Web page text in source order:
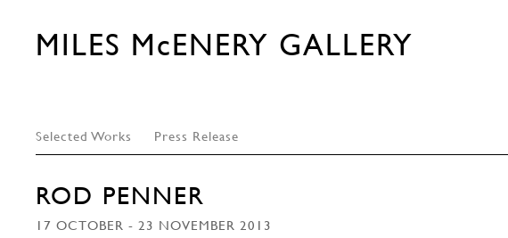
MILES McENERY GALLERY
Selected Works Press Release
ROD PENNER
17 OCTOBER - 23 NOVEMBER 2013